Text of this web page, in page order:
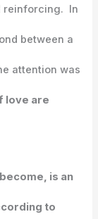
reinforcing. In
between a
attention was
love are
is an
to